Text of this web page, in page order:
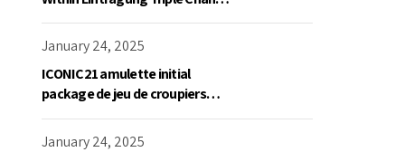
Slot Exklusive Einzahlung
January 24, 2025
ICONIC21 amulette initial
package de jeu de croupiers
personnellement
January 24, 2025